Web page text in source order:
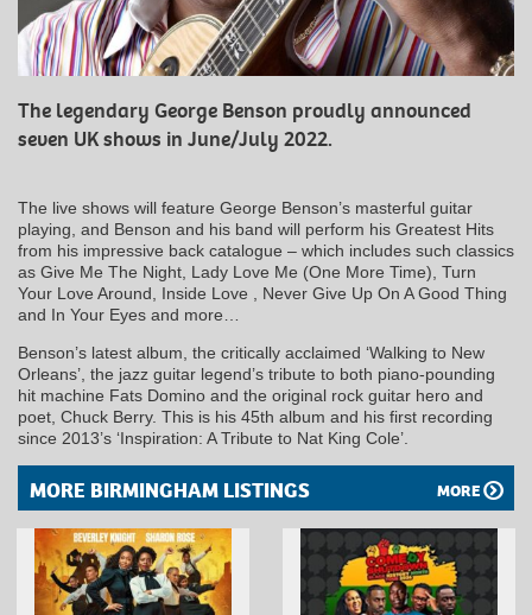
The legendary George Benson proudly announced
seven UK shows in June/July 2022.
The live shows will feature George Benson’s masterful guitar
playing, and Benson and his band will perform his Greatest Hits
from his impressive back catalogue – which includes such classics
as Give Me The Night, Lady Love Me (One More Time), Turn
Your Love Around, Inside Love , Never Give Up On A Good Thing
and In Your Eyes and more…
Benson’s latest album, the critically acclaimed ‘Walking to New
Orleans’, the jazz guitar legend’s tribute to both piano-pounding
hit machine Fats Domino and the original rock guitar hero and
poet, Chuck Berry. This is his 45th album and his first recording
since 2013’s ‘Inspiration: A Tribute to Nat King Cole’.
MORE BIRMINGHAM LISTINGS MORE